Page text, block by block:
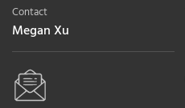
Contact
Megan Xu